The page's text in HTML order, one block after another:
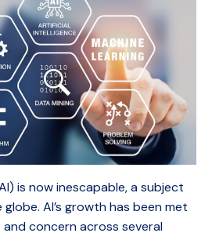
is now inescapable, a subject
AI’s growth has been met
concern across several